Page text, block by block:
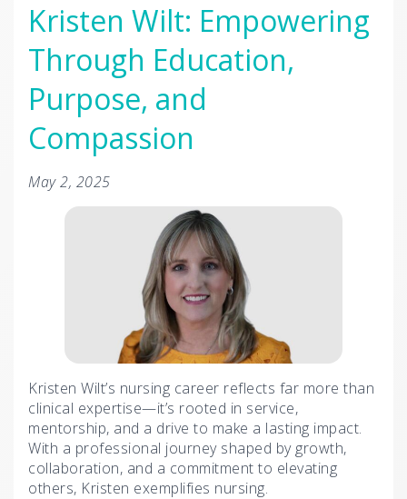
Kristen Wilt: Empowering
Through Education,
Purpose, and
Compassion
May 2, 2025
Kristen Wilt’s nursing career reflects far more than
clinical expertise—it’s rooted in service,
mentorship, and a drive to make a lasting impact.
With a professional journey shaped by growth,
collaboration, and a commitment to elevating
others, Kristen exemplifies nursing.